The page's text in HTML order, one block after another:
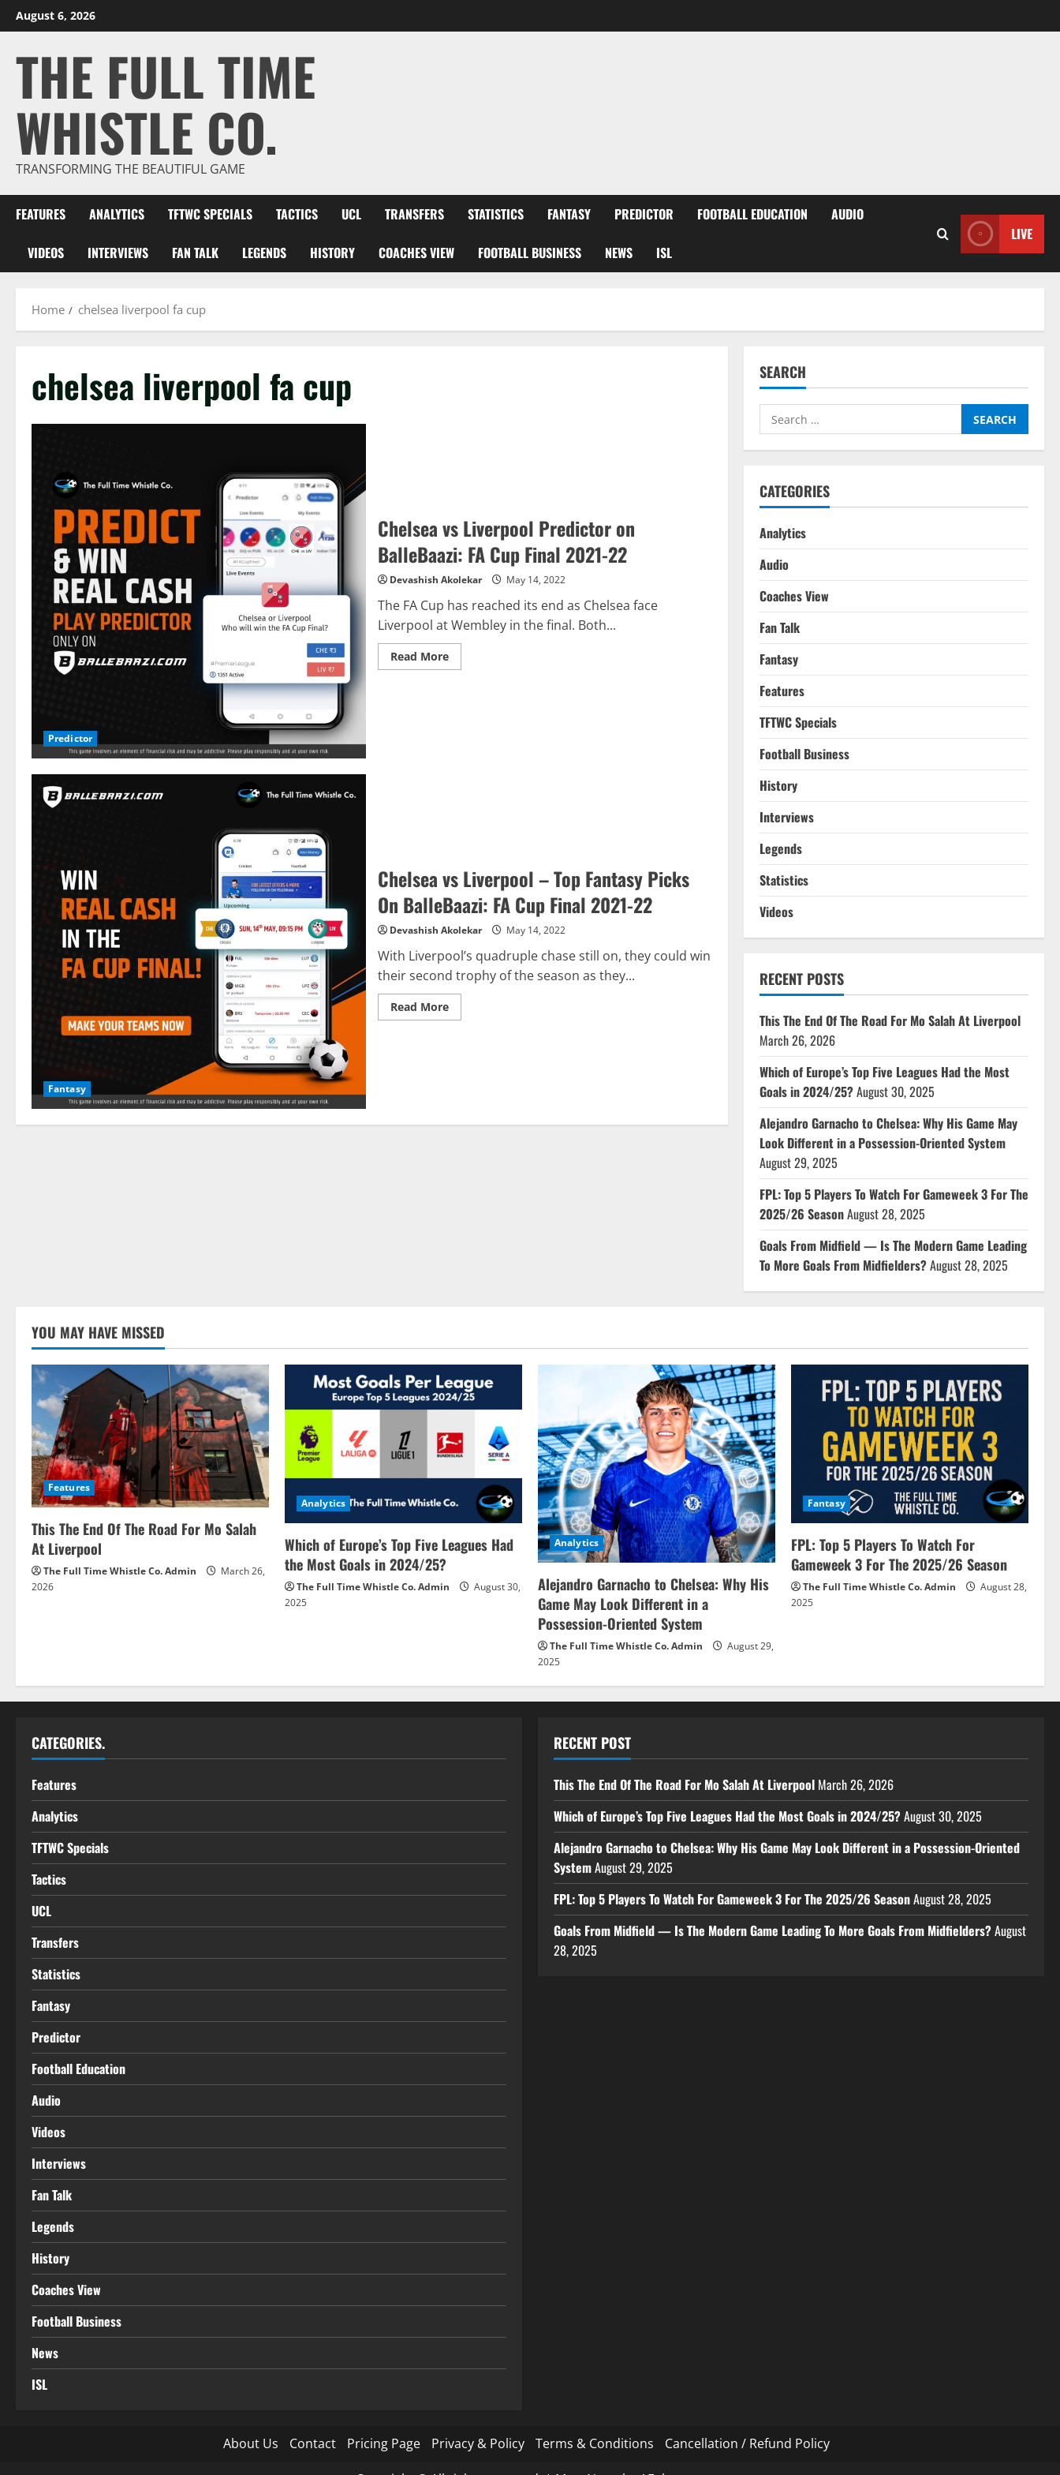
Skip
to
August 6, 2026
THE FULL TIME
WHISTLE CO.
TRANSFORMING THE BEAUTIFUL GAME
FEATURES ANALYTICS TFTWC SPECIALS TACTICS UCL TRANSFERS STATISTICS FANTASY PREDICTOR FOOTBALL EDUCATION AUDIO
VIDEOS INTERVIEWS FAN TALK LEGENDS HISTORY COACHES VIEW FOOTBALL BUSINESS NEWS ISL
LIVE
Home chelsea liverpool fa cup
chelsea liverpool fa cup
Predictor
Chelsea vs Liverpool Predictor on
BalleBaazi: FA Cup Final 2021-22
Devashish Akolekar May 14, 2022
The FA Cup has reached its end as Chelsea face
Liverpool at Wembley in the final. Both...
Read MoreRead
more
Fantasy
Chelsea vs Liverpool – Top Fantasy Picks
On BalleBaazi: FA Cup Final 2021-22
Devashish Akolekar May 14, 2022
With Liverpool’s quadruple chase still on, they could win
their second trophy of the season as they...
Read MoreRead
more
BalleBaazi:
SEARCH
Search
for:
CATEGORIES
Analytics
Audio
Coaches View
Fan Talk
Fantasy
Features
TFTWC Specials
Football Business
History
Interviews
Legends
Statistics
Videos
RECENT POSTS
This The End Of The Road For Mo Salah At Liverpool
March 26, 2026
Which of Europe’s Top Five Leagues Had the Most
Goals in 2024/25?August 30, 2025
Alejandro Garnacho to Chelsea: Why His Game May
Look Different in a Possession-Oriented System
August 29, 2025
FPL: Top 5 Players To Watch For Gameweek 3 For The
2025/26 SeasonAugust 28, 2025
Goals From Midfield — Is The Modern Game Leading
To More Goals From Midfielders?August 28, 2025
YOU MAY HAVE MISSED
Features
This The End Of The Road For Mo Salah
At Liverpool
The Full Time Whistle Co. Admin
March 26,
2026
Analytics
Which of Europe’s Top Five Leagues Had
the Most Goals in 2024/25?
The Full Time Whistle Co. Admin
August 30,
2025
Analytics
Alejandro Garnacho to Chelsea: Why His
Game May Look Different in a
Possession-Oriented System
The Full Time Whistle Co. Admin
August 29,
2025
Fantasy
FPL: Top 5 Players To Watch For
Gameweek 3 For The 2025/26 Season
The Full Time Whistle Co. Admin
August 28,
2025
CATEGORIES.
Features
Analytics
TFTWC Specials
Tactics
UCL
Transfers
Statistics
Fantasy
Predictor
Football Education
Audio
Videos
Interviews
Fan Talk
Legends
History
Coaches View
Football Business
News
ISL
RECENT POST
This The End Of The Road For Mo Salah At Liverpool March 26, 2026
Which of Europe’s Top Five Leagues Had the Most Goals in 2024/25?August 30, 2025
Alejandro Garnacho to Chelsea: Why His Game May Look Different in a Possession-Oriented
SystemAugust 29, 2025
FPL: Top 5 Players To Watch For Gameweek 3 For The 2025/26 SeasonAugust 28, 2025
Goals From Midfield — Is The Modern Game Leading To More Goals From Midfielders?August
28, 2025
About Us Contact Pricing Page Privacy & Policy Terms & Conditions Cancellation / Refund Policy